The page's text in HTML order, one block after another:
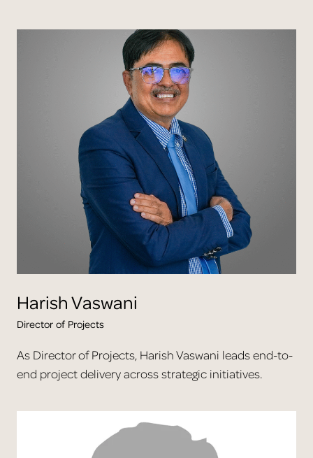
HarishVaswani
Director of Projects
As Director of Projects, Harish Vaswani leads end-to-
end project delivery across strategic initiatives.